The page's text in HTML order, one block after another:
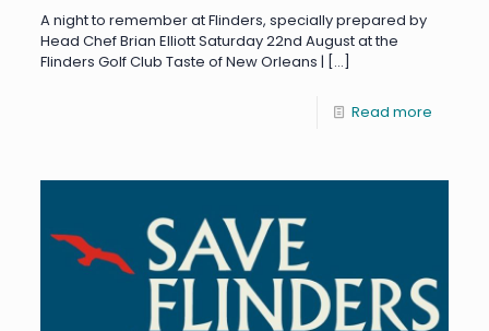
A night to remember at Flinders, specially prepared by
Head Chef Brian Elliott Saturday 22nd August at the
Flinders Golf Club Taste of New Orleans | […]
Read more